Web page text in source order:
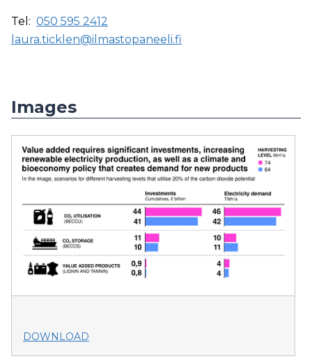
Tel: 050 595 2412
laura.ticklen@ilmastopaneeli.fi
Images
DOWNLOAD